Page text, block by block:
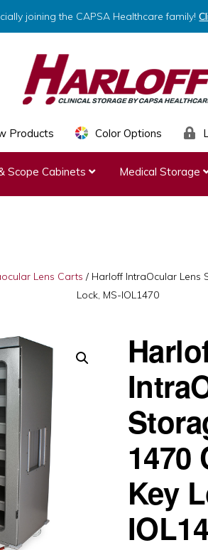
joining the CAPSA Healthcare family!
HARLOFF
Clinical
Storage
by
Products Color Options
Scope Cabinets Medical Storage
Lens Carts /Harloff IntraOcular Lens
Lock, MS-IOL1470
1470
Key